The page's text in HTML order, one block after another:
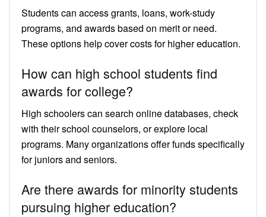
Students can access grants, loans, work-study
programs, and awards based on merit or need.
These options help cover costs for higher education.
How can high school students find
awards for college?
High schoolers can search online databases, check
with their school counselors, or explore local
programs. Many organizations offer funds specifically
for juniors and seniors.
Are there awards for minority students
pursuing higher education?